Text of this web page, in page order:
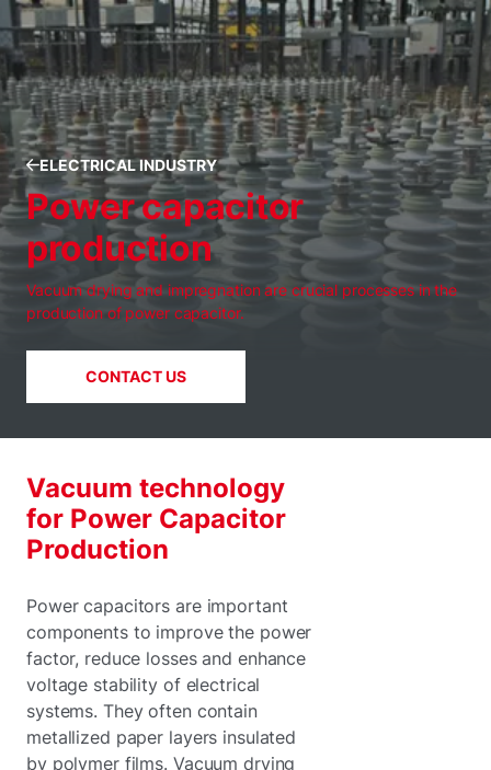
ELECTRICAL INDUSTRY
Power capacitor
production
Vacuum drying and impregnation are crucial processes in the
production of power capacitor.
CONTACT US
Vacuum technology
for Power Capacitor
Production
Power capacitors are important
components to improve the power
factor, reduce losses and enhance
voltage stability of electrical
systems. They often contain
metallized paper layers insulated
by polymer films. Vacuum drying